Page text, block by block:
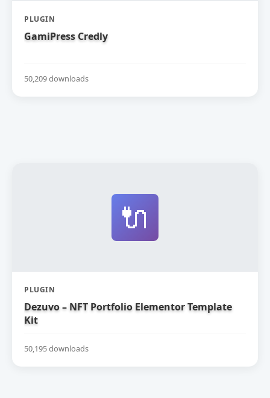
PLUGIN
GamiPress Credly
50,209 downloads
🔌
PLUGIN
Dezuvo – NFT Portfolio Elementor Template
Kit
50,195 downloads